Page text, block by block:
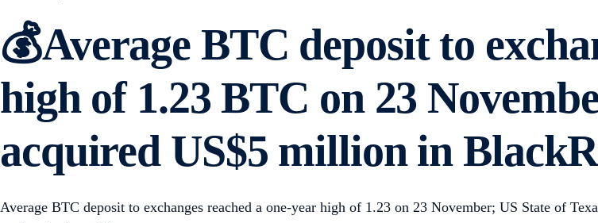
💰Average BTC deposit to
high of 1.23 BTC on 23
acquired US$5 million in
Average BTC deposit to exchanges reached a one-year high of 1.23 on 23 November; US State of